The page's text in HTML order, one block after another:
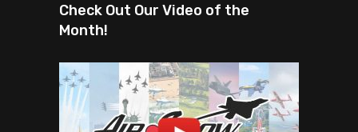
Check Out Our Video of the
Month!